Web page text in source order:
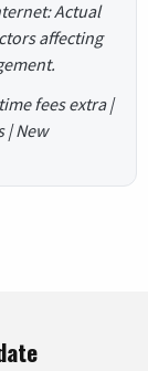
Actual
affecting
fees extra |
| New